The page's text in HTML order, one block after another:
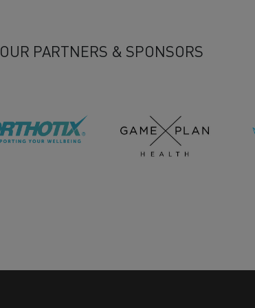
OUR PARTNERS & SPONSORS